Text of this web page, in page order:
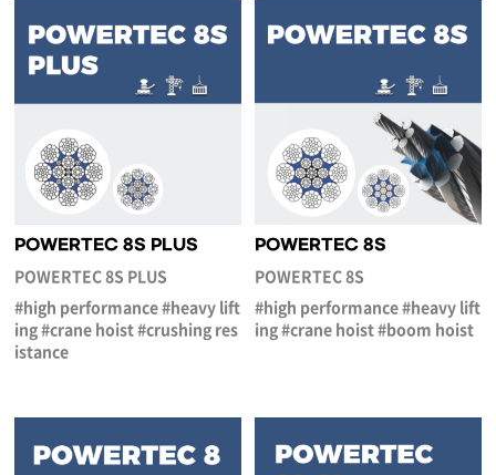
POWERTEC 8S PLUS
POWERTEC 8S PLUS
#high performance #heavy lift
ing #crane hoist #crushing res
istance
POWERTEC 8S
POWERTEC 8S
#high performance #heavy lift
ing #crane hoist #boom hoist